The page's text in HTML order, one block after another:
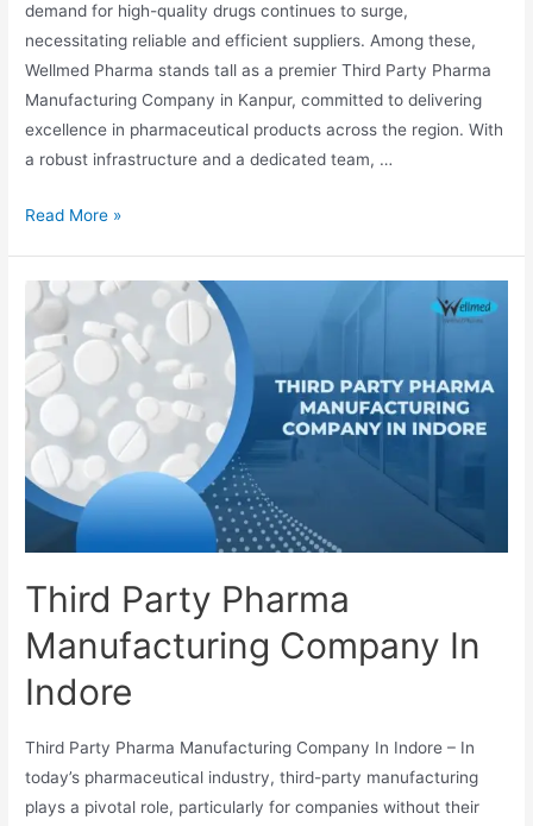
demand for high-quality drugs continues to surge,
necessitating reliable and efficient suppliers. Among these,
Wellmed Pharma stands tall as a premier Third Party Pharma
Manufacturing Company in Kanpur, committed to delivering
excellence in pharmaceutical products across the region. With
a robust infrastructure and a dedicated team, …
Third
Manufacturing
Company
In
Kanpur
Read More »
Third Party Pharma
Manufacturing Company In
Indore
Third Party Pharma Manufacturing Company In Indore – In
today’s pharmaceutical industry, third-party manufacturing
plays a pivotal role, particularly for companies without their